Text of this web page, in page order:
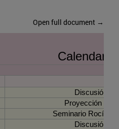
Open full document →